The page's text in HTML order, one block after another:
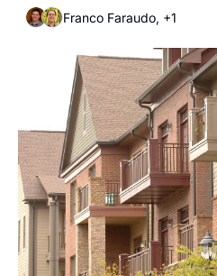
Franco Faraudo, +1